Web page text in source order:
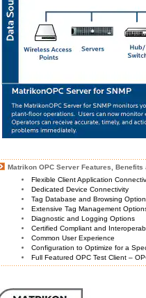
Matrikon OPC Server Features, Benefits
Flexible Client Application
Dedicated Device Connectivity
Tag Database and Browsing
Extensive Tag Management
Diagnostic and Logging Options
Certified Compliant and
Common User Experience
Configuration to Optimize for a
Full Featured OPC Test Client –